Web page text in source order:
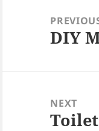
navigation
DIY
NEXT
Next